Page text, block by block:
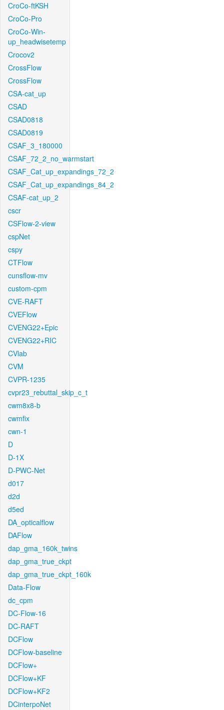
CroCo-ftKSH
CroCo-Pro
CroCo-Win-
up_headwisetemp
Crocov2
CrossFlow
CrossFlow
CSA-cat_up
CSAD
CSAD0818
CSAD0819
CSAF_3_180000
CSAF_72_2_no_warmstart
CSAF_Cat_up_expandings_72_2
CSAF_Cat_up_expandings_84_2
CSAF-cat_up_2
cscr
CSFlow-2-view
cspNet
cspy
CTFlow
cunsflow-mv
custom-cpm
CVE-RAFT
CVEFlow
CVENG22+Epic
CVENG22+RIC
CVlab
CVM
CVPR-1235
cvpr23_rebuttal_skip_c_t
cwm8x8-b
cwmfix
cwn-1
D
D-1X
D-PWC-Net
d017
d2d
d5ed
DA_opticalflow
DAFlow
dap_gma_160k_twins
dap_gma_true_ckpt
dap_gma_true_ckpt_160k
Data-Flow
dc_cpm
DC-Flow-16
DC-RAFT
DCFlow
DCFlow-baseline
DCFlow+
DCFlow+KF
DCFlow+KF2
DCinterpoNet